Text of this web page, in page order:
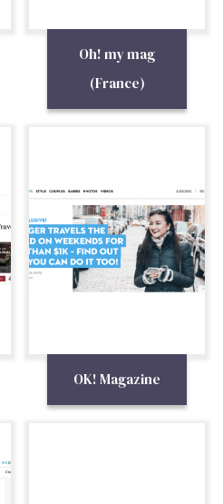
Oh! my mag
(France)
OK! Magazine